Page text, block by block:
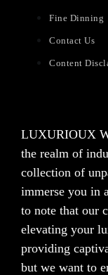
Fine Dinning
Contact Us
Content
LUXURIOUX
the realm of
collection of
immerse you in
to note that our
elevating your
providing
but we want to